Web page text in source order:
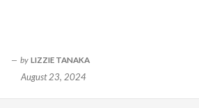
by LIZZIE TANAKA
August 23, 2024